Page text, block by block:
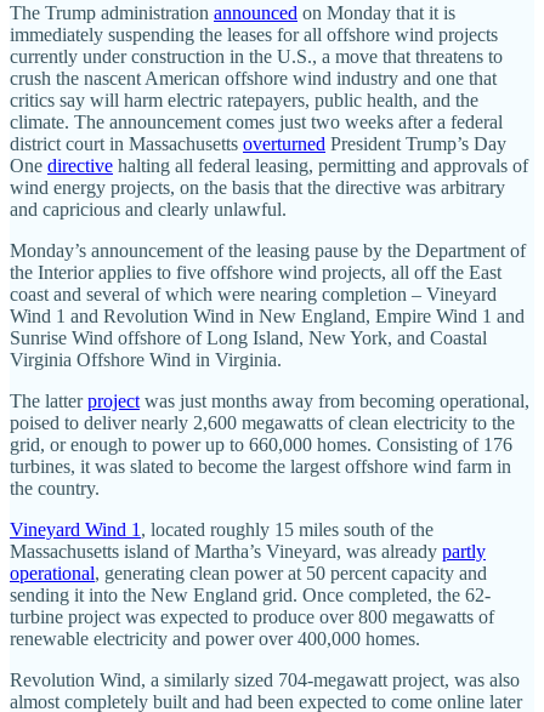
The Trump administration announced on Monday that it is
immediately suspending the leases for all offshore wind projects
currently under construction in the U.S., a move that threatens to
crush the nascent American offshore wind industry and one that
critics say will harm electric ratepayers, public health, and the
climate. The announcement comes just two weeks after a federal
district court in Massachusetts overturned President Trump’s Day
One directive halting all federal leasing, permitting and approvals of
wind energy projects, on the basis that the directive was arbitrary
and capricious and clearly unlawful.
Monday’s announcement of the leasing pause by the Department of
the Interior applies to five offshore wind projects, all off the East
coast and several of which were nearing completion – Vineyard
Wind 1 and Revolution Wind in New England, Empire Wind 1 and
Sunrise Wind offshore of Long Island, New York, and Coastal
Virginia Offshore Wind in Virginia.
The latterproject was just months away from becoming operational,
poised to deliver nearly 2,600 megawatts of clean electricity to the
grid, or enough to power up to 660,000 homes. Consisting of 176
turbines, it was slated to become the largest offshore wind farm in
the country.
Vineyard Wind 1 , located roughly 15 miles south of the
Massachusetts island of Martha’s Vineyard, was already partly
operational, generating clean power at 50 percent capacity and
sending it into the New England grid. Once completed, the 62-
turbine project was expected to produce over 800 megawatts of
renewable electricity and power over 400,000 homes.
Revolution Wind, a similarly sized 704-megawatt project, was also
almost completely built and had been expected to come online later